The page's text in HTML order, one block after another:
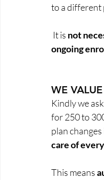
to a different
It is not
ongoing
WE
Kindly we
for 250 to
plan
care of
This means